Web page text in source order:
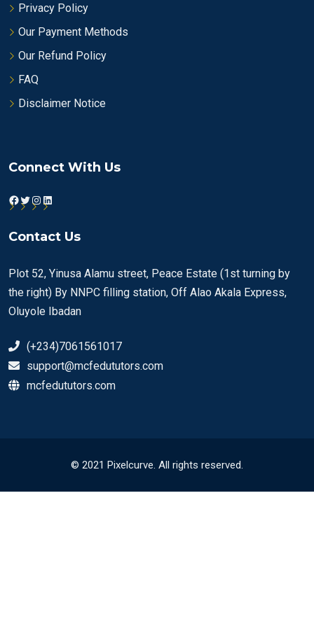
Privacy Policy
Our Payment Methods
Our Refund Policy
FAQ
Disclaimer Notice
Connect With Us
Facebook
Twitter
Instagram
LinkedIn
Contact Us
Plot 52, Yinusa Alamu street, Peace Estate (1st turning by
the right) By NNPC filling station, Off Alao Akala Express,
Oluyole Ibadan
(+234)7061561017
support@mcfedututors.com
mcfedututors.com
© 2021 Pixelcurve. All rights reserved.